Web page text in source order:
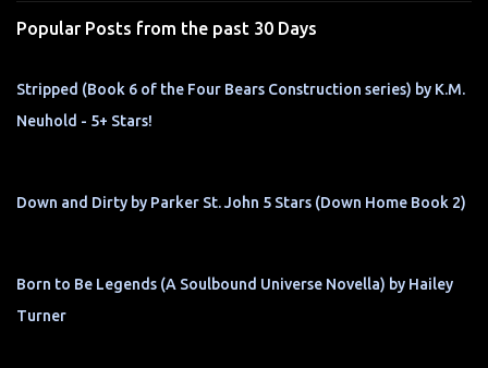
s
Popular Posts from the past 30 Days
Stripped (Book 6 of the Four Bears Construction series) by K.M.
Neuhold - 5+ Stars!
Down and Dirty by Parker St. John 5 Stars (Down Home Book 2)
Born to Be Legends (A Soulbound Universe Novella) by Hailey
Turner